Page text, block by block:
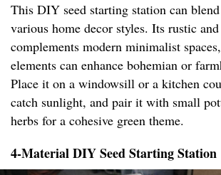
This DIY seed starting station can
various home decor styles. Its rustic
complements modern minimalist
elements can enhance bohemian or
Place it on a windowsill or a kitchen
catch sunlight, and pair it with small
herbs for a cohesive green theme.
4-Material DIY Seed Starting Station